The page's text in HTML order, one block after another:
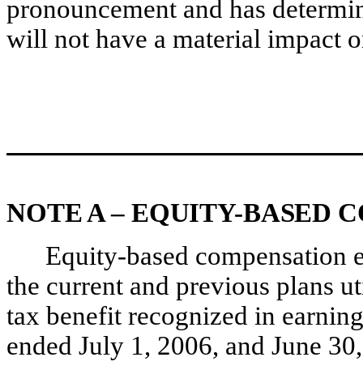
pronouncement and has
will not have a material impact
NOTE A – EQUITY-BASED
Equity-based compensation
the current and previous plans
tax benefit recognized in
ended July 1, 2006, and June